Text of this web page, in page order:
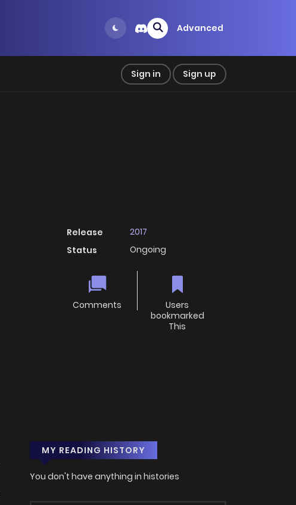
Advanced
Sign in Sign up
Release
2017
Status
Ongoing
Comments
Users
bookmarked
This
MY READING HISTORY
You don't have anything in histories